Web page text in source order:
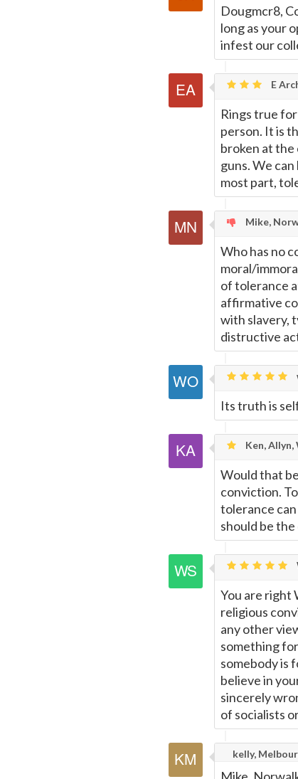
Dougmcr8,
long as your
infest our
E
Rings true
person. It is
broken at the
guns. We
most part,
Mike,
Who has no
moral/
of tolerance
affirmative
with slavery,
distructive
Its truth is
Ken, Allyn,
Would that
conviction.
tolerance
should be
You are right
religious
any other
something
somebody is
believe in
sincerely
of socialists
kelly,